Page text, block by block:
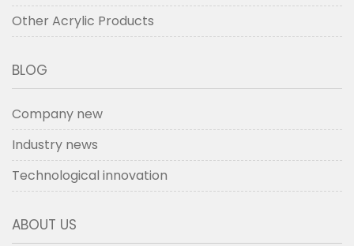
Other Acrylic Products
BLOG
Company new
Industry news
Technological innovation
ABOUT US